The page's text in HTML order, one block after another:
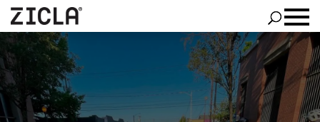
Zebra Family
Pointer®
PROJECTS
ABOUT ZICLA